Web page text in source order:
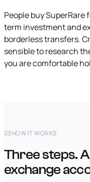
People buy
term investment and
borderless transfers.
sensible to research
you are comfortable
03HOW IT WORKS
Three steps.
exchange